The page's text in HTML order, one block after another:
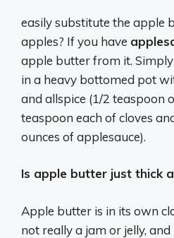
easily substitute the apple
apples? If you have
apple butter from it.
in a heavy bottomed pot
and allspice (1/2 teaspoon
teaspoon each of cloves
ounces of applesauce).
Is apple butter just thick
Apple butter is in its own
not really a jam or jelly, and